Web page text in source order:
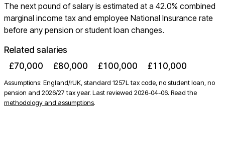
The next pound of salary is estimated at a 42.0% combined
marginal income tax and employee National Insurance rate
before any pension or student loan changes.
Related salaries
£70,000
£80,000 £100,000 £110,000
Assumptions: England/rUK, standard 1257L tax code, no student loan, no
pension and 2026/27 tax year. Last reviewed 2026-04-06. Read the
methodology and assumptions.